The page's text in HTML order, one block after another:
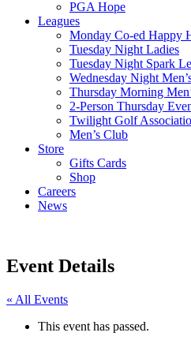
PGA Hope
Leagues
Monday Co-ed Happy
Tuesday Night Ladies
Tuesday Night Spark
Wednesday Night
Thursday Morning
2-Person Thursday
Twilight Golf
Men’s Club
Store
Gifts Cards
Shop
Careers
News
Event Details
« All Events
This event has passed.